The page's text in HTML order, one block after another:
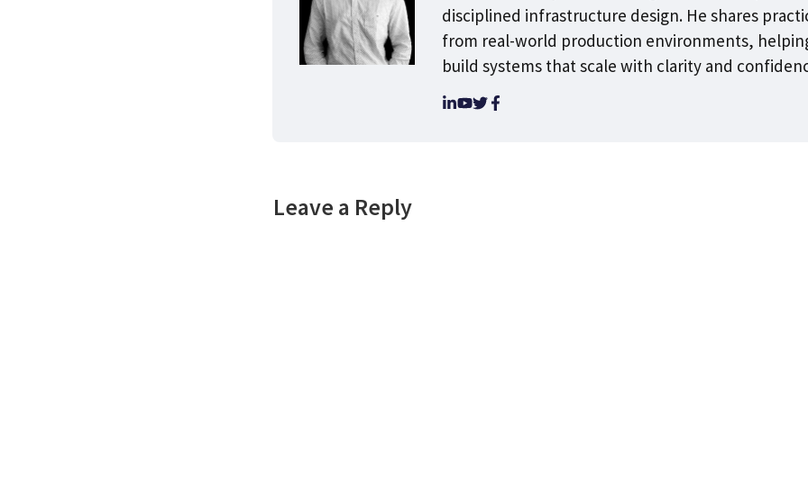
disciplined infrastructure design. He shares
from real-world production environments,
build systems that scale with clarity and
Leave a Reply